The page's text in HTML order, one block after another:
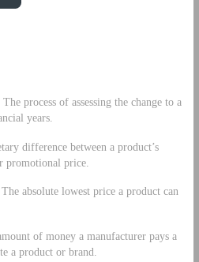
The process of assessing the change to a
years.
difference between a product’s
promotional price.
The absolute lowest price a product can
of money a manufacturer pays a
a product or brand.